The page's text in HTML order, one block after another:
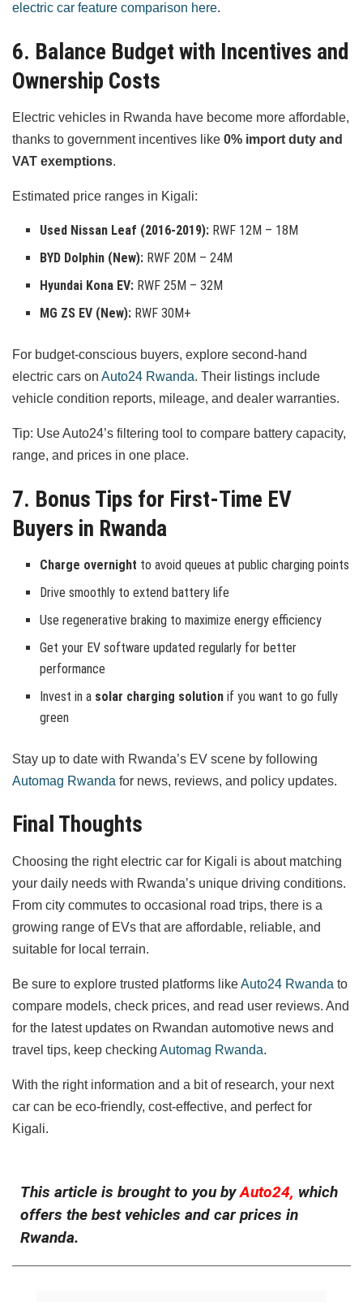
electric car feature comparison here.
6. Balance Budget with Incentives and
Ownership Costs
Electric vehicles in Rwanda have become more affordable,
thanks to government incentives like 0% import duty and
VAT exemptions.
Estimated price ranges in Kigali:
Used Nissan Leaf (2016-2019): RWF 12M – 18M
BYD Dolphin (New): RWF 20M – 24M
Hyundai Kona EV: RWF 25M – 32M
MG ZS EV (New): RWF 30M+
For budget-conscious buyers, explore second-hand
electric cars on Auto24 Rwanda. Their listings include
vehicle condition reports, mileage, and dealer warranties.
Tip: Use Auto24’s filtering tool to compare battery capacity,
range, and prices in one place.
7. Bonus Tips for First-Time EV
Buyers in Rwanda
Charge overnight to avoid queues at public charging points
Drive smoothly to extend battery life
Use regenerative braking to maximize energy efficiency
Get your EV software updated regularly for better
performance
Invest in a solar charging solution if you want to go fully
green
Stay up to date with Rwanda’s EV scene by following
Automag Rwanda for news, reviews, and policy updates.
Final Thoughts
Choosing the right electric car for Kigali is about matching
your daily needs with Rwanda’s unique driving conditions.
From city commutes to occasional road trips, there is a
growing range of EVs that are affordable, reliable, and
suitable for local terrain.
Be sure to explore trusted platforms likeAuto24 Rwanda to
compare models, check prices, and read user reviews. And
for the latest updates on Rwandan automotive news and
travel tips, keep checking Automag Rwanda.
With the right information and a bit of research, your next
car can be eco-friendly, cost-effective, and perfect for
Kigali.
This article is brought to you byAuto24, which
offers the best vehicles and car prices in
Rwanda.